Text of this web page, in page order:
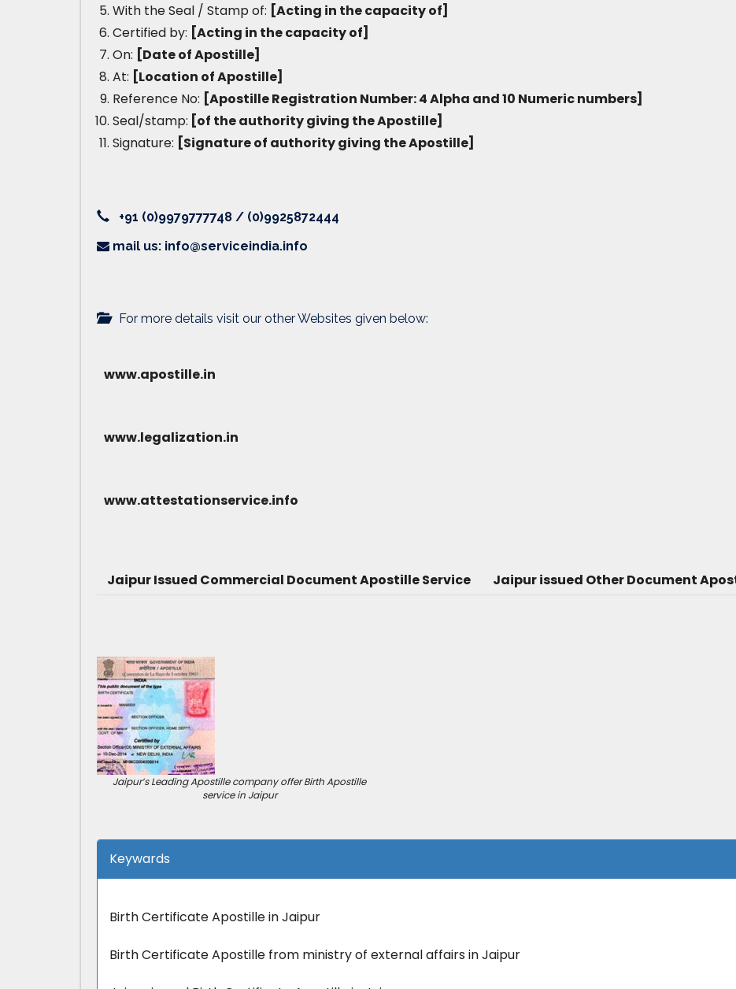
With the Seal / Stamp of: [Acting in the capacity of]
Certified by: [Acting in the capacity of]
On: [Date of Apostille]
At: [Location of Apostille]
Reference No: [Apostille Registration Number: 4 Alpha and 10 Numeric numbers]
Seal/stamp: [of the authority giving the Apostille]
Signature: [Signature of authority giving the Apostille]
+91 (0)9979777748 / (0)9925872444
mail us: info@serviceindia.info
For more details visit our other Websites given below:
www.apostille.in
www.legalization.in
www.attestationservice.info
Jaipur Issued Commercial Document Apostille Service Jaipur issued Other Document
Jaipur’s Leading Apostille company offer Birth Apostille
service in Jaipur
Keywards
Birth Certificate Apostille in Jaipur
Birth Certificate Apostille from ministry of external affairs in Jaipur